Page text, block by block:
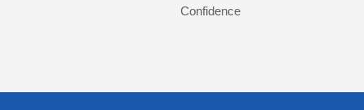
Confidence